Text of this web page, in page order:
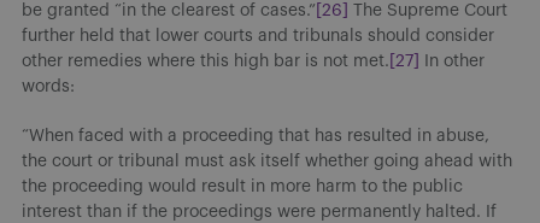
be granted “in the clearest of cases.” [26]
The Supreme Court
further held that lower courts and tribunals should consider
other remedies where this high bar is not met. [27]
In other
words:
“When faced with a proceeding that has resulted in abuse,
the court or tribunal must ask itself whether going ahead with
the proceeding would result in more harm to the public
interest than if the proceedings were permanently halted. If